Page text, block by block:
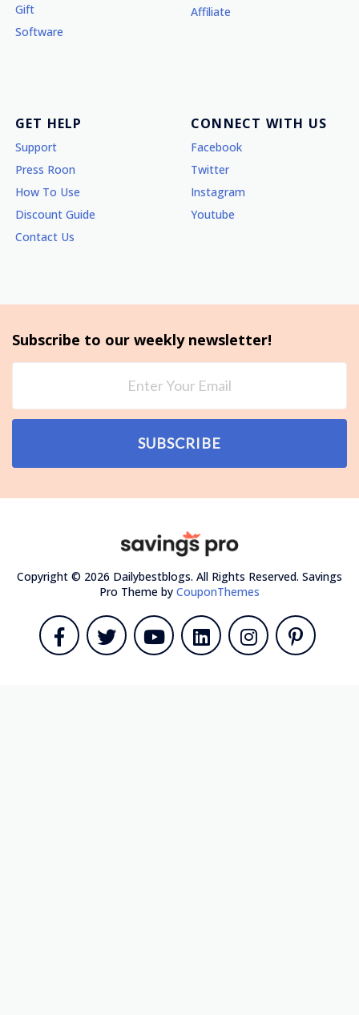
Gift
Software
Affiliate
GET HELP
Support
Press Roon
How To Use
Discount Guide
Contact Us
CONNECT WITH US
Facebook
Twitter
Instagram
Youtube
Subscribe to our weekly newsletter!
SUBSCRIBE
Copyright © 2026 Dailybestblogs. All Rights Reserved. Savings
Pro Theme by CouponThemes